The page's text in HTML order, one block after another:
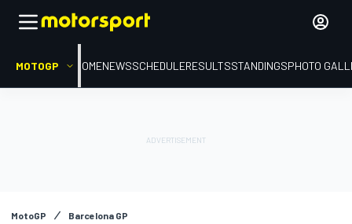
MOTOGP HOMENEWSSCHEDULERESULTSSTANDINGSPHOTO
MotoGP Barcelona GP